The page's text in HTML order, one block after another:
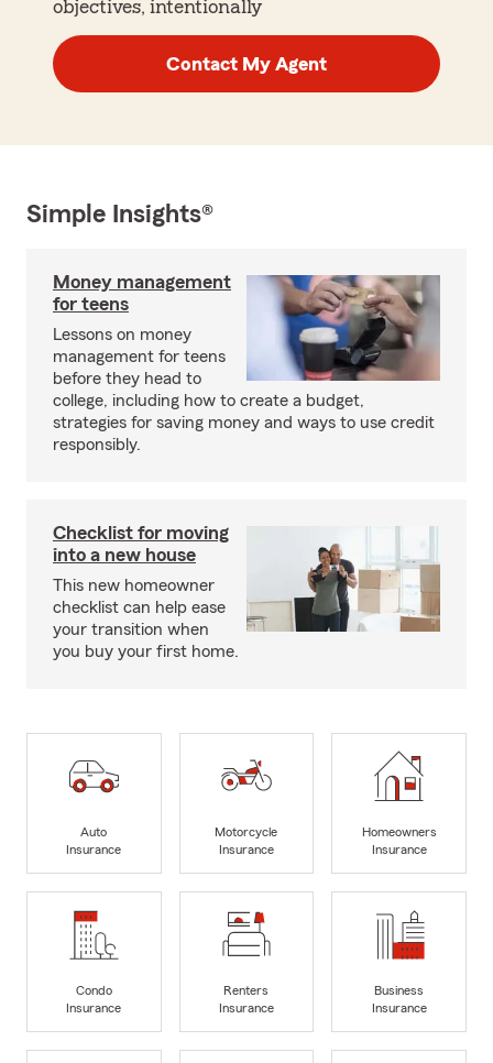
objectives, intentionally
Contact My Agent
Simple Insights®
Money management
for teens
Lessons on money
management for teens
before they head to
college, including how to create a budget,
strategies for saving money and ways to use credit
responsibly.
Checklist for moving
into a new house
This new homeowner
checklist can help ease
your transition when
you buy your first home.
Auto
Insurance
Motorcycle
Insurance
Homeowners
Insurance
Condo
Insurance
Renters
Insurance
Business
Insurance